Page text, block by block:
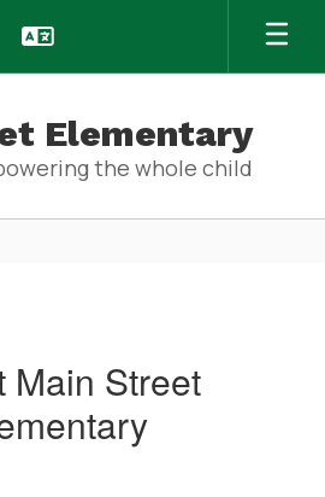
Elementary
the whole child
Main Street